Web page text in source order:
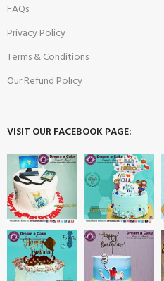
FAQs
Privacy Policy
Terms & Conditions
Our Refund Policy
VISIT OUR FACEBOOK PAGE: